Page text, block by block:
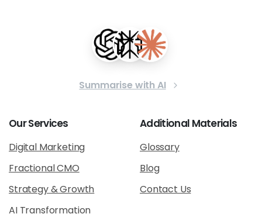
Summarise with AI
OurServices
Digital Marketing
Fractional CMO
Strategy & Growth
AI Transformation
Additional Materials
Glossary
Blog
Contact Us